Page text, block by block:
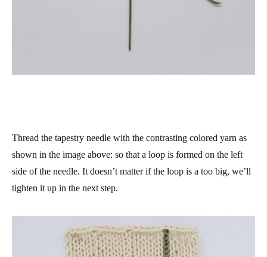
Thread the tapestry needle with the contrasting colored yarn as
shown in the image above: so that a loop is formed on the left
side of the needle. It doesn’t matter if the loop is a too big, we’ll
tighten it up in the next step.